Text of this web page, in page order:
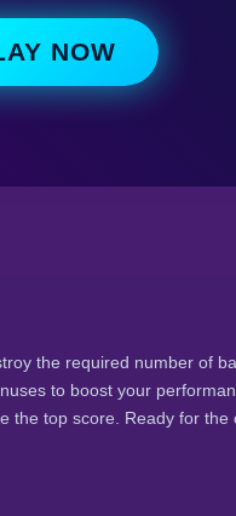
NOW
the required number of
to boost your
the top score. Ready for the